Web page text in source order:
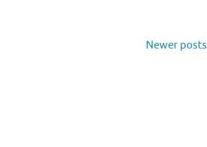
Newer posts